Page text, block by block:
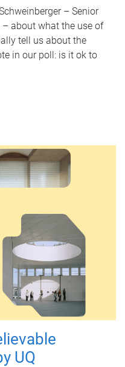
– Senior
about what the use of
tell us about the
in our poll: is it ok to
UQ